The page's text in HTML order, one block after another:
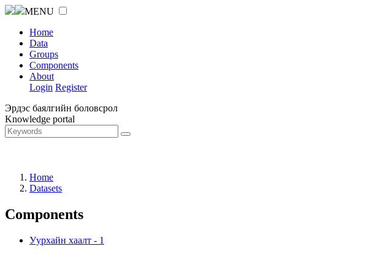
MENU
Home
Data
Groups
Components
About
Login Register
Эрдэс баялгийн боловсрол
Knowledge portal
Home
Datasets
Components
Уурхайн хаалт - 1